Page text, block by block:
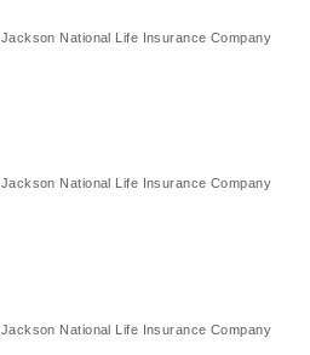
Jackson National Life Insurance Company
Jackson National Life Insurance Company
Jackson National Life Insurance Company